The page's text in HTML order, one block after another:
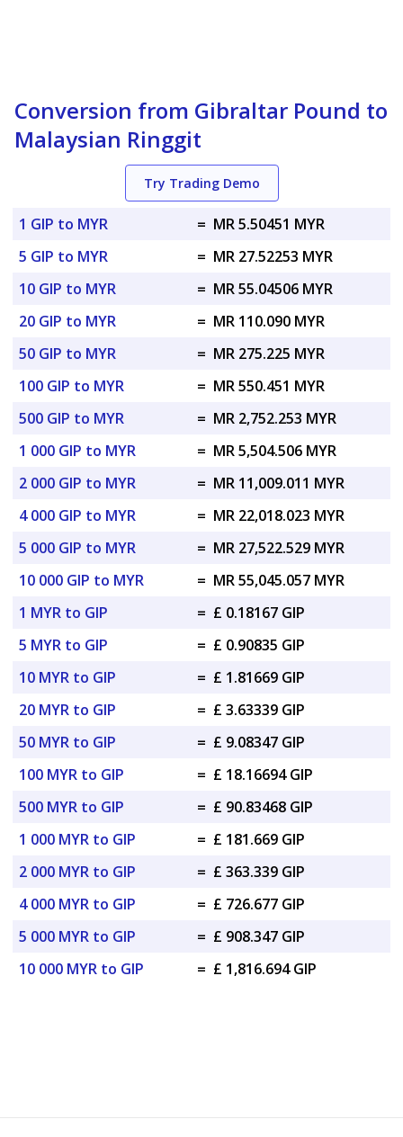
Conversion from Gibraltar Pound to
Malaysian Ringgit
Try Trading Demo
1 GIP to MYR = MR 5.50451 MYR
5 GIP to MYR
= MR 27.52253 MYR
10 GIP to MYR
= MR 55.04506 MYR
20 GIP to MYR
= MR 110.090 MYR
50 GIP to MYR
= MR 275.225 MYR
100 GIP to MYR
= MR 550.451 MYR
500 GIP to MYR
= MR 2,752.253 MYR
1 000 GIP to MYR
= MR 5,504.506 MYR
2 000 GIP to MYR
= MR 11,009.011 MYR
4 000 GIP to MYR
= MR 22,018.023 MYR
5 000 GIP to MYR
= MR 27,522.529 MYR
10 000 GIP to MYR
= MR 55,045.057 MYR
1 MYR to GIP
= £ 0.18167 GIP
5 MYR to GIP
= £ 0.90835 GIP
10 MYR to GIP
= £ 1.81669 GIP
20 MYR to GIP
= £ 3.63339 GIP
50 MYR to GIP
= £ 9.08347 GIP
100 MYR to GIP
= £ 18.16694 GIP
500 MYR to GIP
= £ 90.83468 GIP
1 000 MYR to GIP
= £ 181.669 GIP
2 000 MYR to GIP
= £ 363.339 GIP
4 000 MYR to GIP
= £ 726.677 GIP
5 000 MYR to GIP
= £ 908.347 GIP
10 000 MYR to GIP
= £ 1,816.694 GIP